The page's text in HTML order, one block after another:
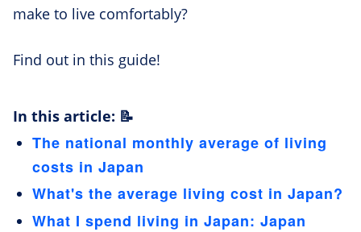
make to live comfortably?
Find out in this guide!
In this article: 📝
The national monthly average of living
costs in Japan
What's the average living cost in Japan?
What I spend living in Japan: Japan